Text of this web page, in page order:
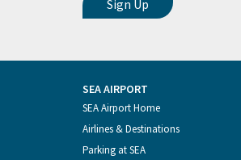
Footer
Menu
SEA AIRPORT
SEA Airport Home
Airlines & Destinations
Parking at SEA